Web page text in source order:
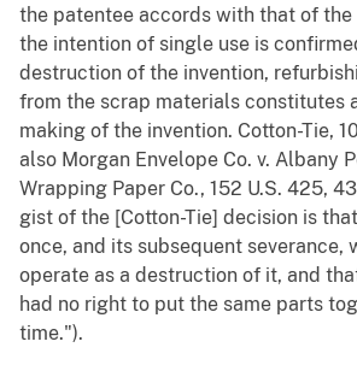
the patentee accords with that of the
the intention of single use is
destruction of the invention,
from the scrap materials constitutes
making of the invention. Cotton-Tie,
also Morgan Envelope Co. v. Albany
Wrapping Paper Co., 152 U.S. 425,
gist of the [Cotton-Tie] decision is
once, and its subsequent severance,
operate as a destruction of it, and
had no right to put the same parts
time.").